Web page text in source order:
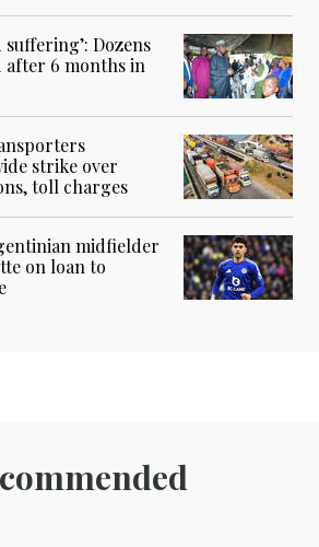
suffering’: Dozens
after 6 months in
strike over
toll charges
midfielder
on loan to